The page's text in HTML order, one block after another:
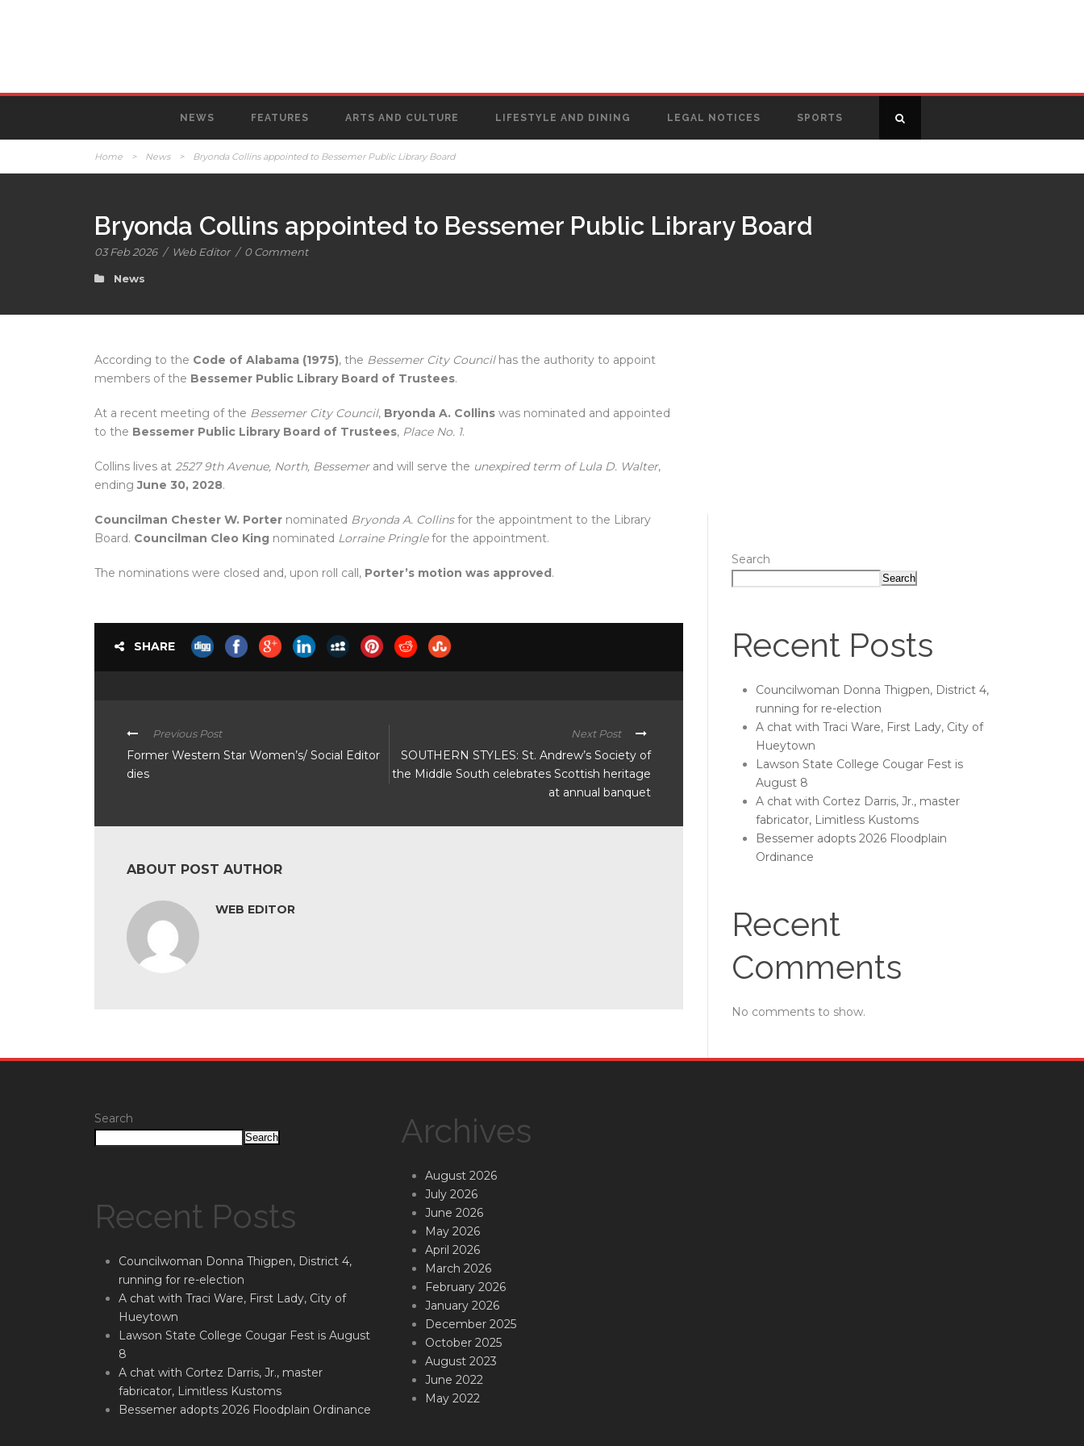
NEWS FEATURES ARTS AND CULTURE LIFESTYLE AND DINING LEGAL NOTICES SPORTS
Home > News > Bryonda Collins appointed to Bessemer Public Library Board
Bryonda Collins appointed to Bessemer Public Library Board
03 Feb 2026 / Web Editor / 0 Comment
News
According to the Code of Alabama (1975), the Bessemer City Councilhas the authority to appoint
members of the Bessemer Public Library Board of Trustees.
At a recent meeting of the Bessemer City Council, Bryonda A. Collins was nominated and appointed
to the Bessemer Public Library Board of Trustees, Place No. 1.
Collins lives at 2527 9th Avenue, North, Bessemerand will serve the unexpired term of Lula D. Walter,
endingJune 30, 2028.
Councilman Chester W. Porter nominated Bryonda A. Collinsfor the appointment to the Library
Board. Councilman Cleo King nominated Lorraine Pringlefor the appointment.
The nominations were closed and, upon roll call, Porter’s motion was approved.
SHARE
Previous Post
Former Western Star Women’s/ Social Editor
dies
Next Post
SOUTHERN STYLES: St. Andrew’s Society of
the Middle South celebrates Scottish heritage
at annual banquet
ABOUT POST AUTHOR
WEB EDITOR
Search
Search
Recent Posts
Councilwoman Donna Thigpen, District 4,
running for re-election
A chat with Traci Ware, First Lady, City of
Hueytown
Lawson State College Cougar Fest is
August 8
A chat with Cortez Darris, Jr., master
fabricator, Limitless Kustoms
Bessemer adopts 2026 Floodplain
Ordinance
Recent
Comments
No comments to show.
Search
Search
Recent Posts
Councilwoman Donna Thigpen, District 4,
running for re-election
A chat with Traci Ware, First Lady, City of
Hueytown
Lawson State College Cougar Fest is August
8
A chat with Cortez Darris, Jr., master
fabricator, Limitless Kustoms
Bessemer adopts 2026 Floodplain Ordinance
Archives
August 2026
July 2026
June 2026
May 2026
April 2026
March 2026
February 2026
January 2026
December 2025
October 2025
August 2023
June 2022
May 2022